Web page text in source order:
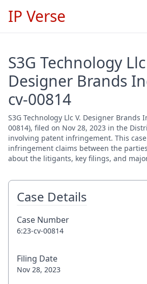
IP Verse
S3G Technology
Designer Brands
cv-00814
S3G Technology Llc V. Designer Brands
00814), filed on Nov 28, 2023 in the
involving patent infringement. This
infringement claims between the
about the litigants, key filings, and
Case Details
Case Number
6:23-cv-00814
Filing Date
Nov 28, 2023